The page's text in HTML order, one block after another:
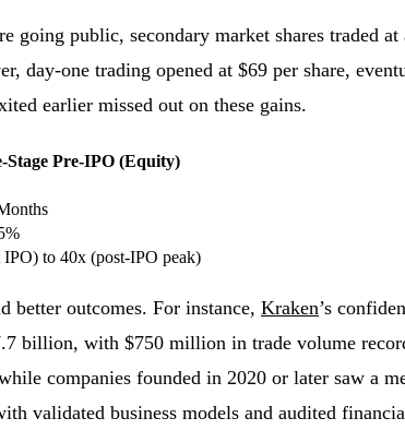
going public, secondary market shares traded
day-one trading opened at $69 per share,
earlier missed out on these gains.
Stage Pre-IPO (Equity)
IPO) to 40x (post-IPO peak)
better outcomes. For instance, Kraken’s
billion, with $750 million in trade volume
companies founded in 2020 or later saw a
validated business models and audited